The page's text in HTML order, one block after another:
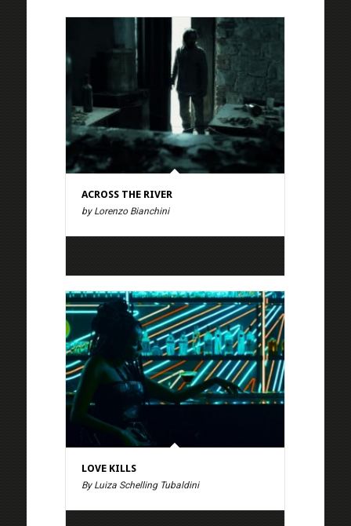
ACROSS THE RIVER
by Lorenzo Bianchini
LOVE KILLS
By Luiza Schelling Tubaldini